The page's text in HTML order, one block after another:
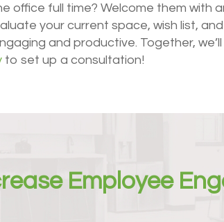
office full time? Welcome them with
your current space, wish list,
and productive. Together,
to set up a consultation!
Employee